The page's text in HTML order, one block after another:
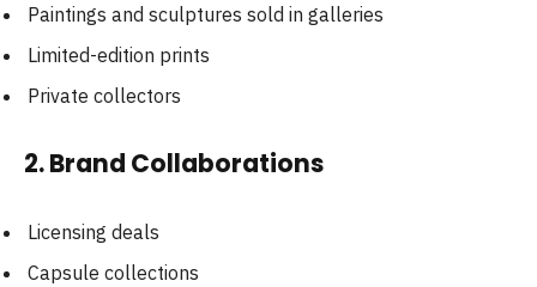
Paintings and sculptures sold in galleries
Limited-edition prints
Private collectors
2. Brand Collaborations
Licensing deals
Capsule collections